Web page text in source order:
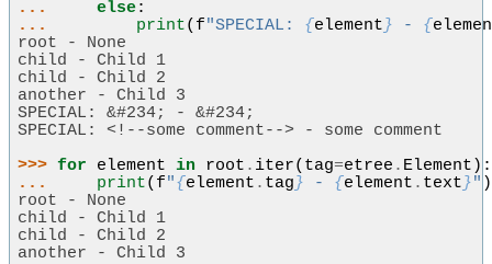
...
else:
...
print( f"SPECIAL: {element } - {
root - None
child - Child 1
child - Child 2
another - Child 3
SPECIAL: &#234; - &#234;
SPECIAL: <!--some comment--> - some comment
>>> for element in root . iter( tag=etree . Element ):
...
print( f"{element . tag } - {element . text }" )
root - None
child - Child 1
child - Child 2
another - Child 3